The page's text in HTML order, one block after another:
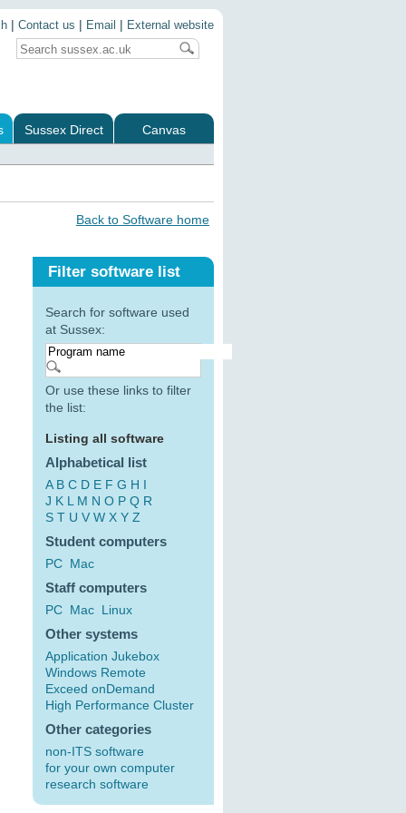
| Contact us | Email | External website
Sussex Direct Canvas
Back to Software home
Filter software list
Search for software used
at Sussex:
Or use these links to filter
the list:
Listing all software
Alphabetical list
A B C D E F G H I
J K L M N O P Q R
S T U V W X Y Z
Student computers
PC Mac
Staff computers
PC Mac Linux
Other systems
Application Jukebox
Windows Remote
Exceed onDemand
High Performance Cluster
Other categories
non-ITS software
for your own computer
research software